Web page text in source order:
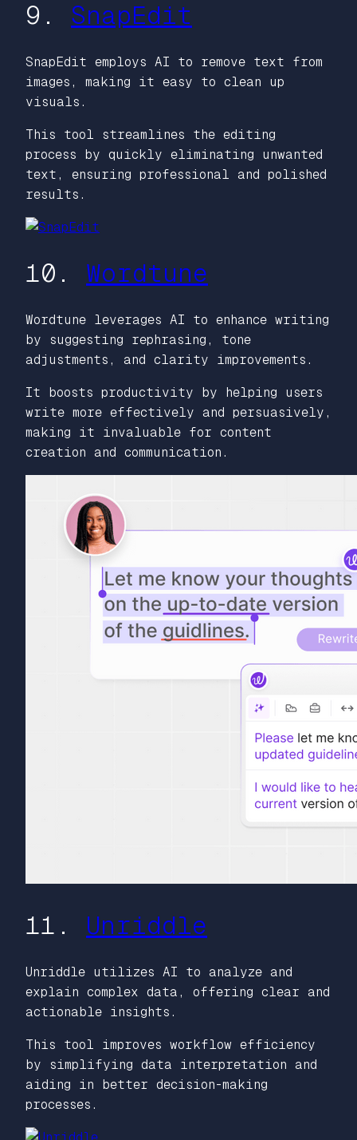
9. SnapEdit
SnapEdit employs AI to remove text from
images, making it easy to clean up
visuals.
This tool streamlines the editing
process by quickly eliminating unwanted
text, ensuring professional and polished
results.
10. Wordtune
Wordtune leverages AI to enhance writing
by suggesting rephrasing, tone
adjustments, and clarity improvements.
It boosts productivity by helping users
write more effectively and persuasively,
making it invaluable for content
creation and communication.
11. Unriddle
Unriddle utilizes AI to analyze and
explain complex data, offering clear and
actionable insights.
This tool improves workflow efficiency
by simplifying data interpretation and
aiding in better decision-making
processes.